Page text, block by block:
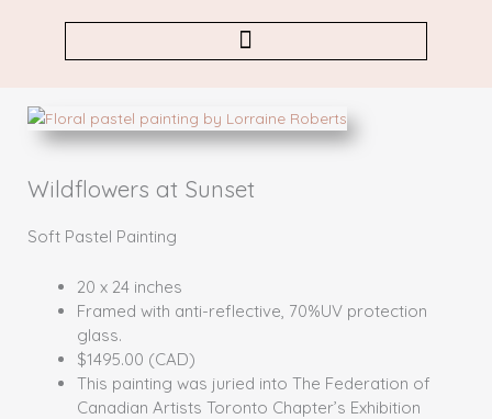
Wildflowers at Sunset
Soft Pastel Painting
20 x 24 inches
Framed with anti-reflective, 70%UV protection
glass.
$1495.00 (CAD)
This painting was juried into The Federation of
Canadian Artists Toronto Chapter’s Exhibition